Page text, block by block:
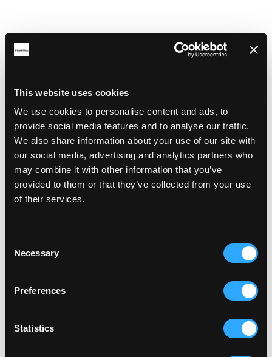
This website uses cookies
We use cookies to personalise content and ads, to
provide social media features and to analyse our traffic.
We also share information about your use of our site with
our social media, advertising and analytics partners who
may combine it with other information that you’ve
provided to them or that they’ve collected from your use
of their services.
Selection
Necessary
Preferences
Statistics
A community green space in Par to kick a ball